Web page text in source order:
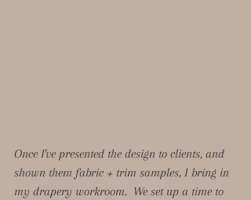
Once I've presented the design to clients, and
shown them fabric + trim samples, I bring in
my drapery workroom.  We set up a time to